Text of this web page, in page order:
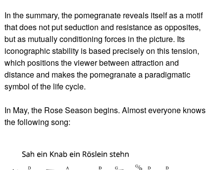
In the summary, the pomegranate reveals itself as a motif
that does not put seduction and resistance as opposites,
but as mutually conditioning forces in the picture. Its
iconographic stability is based precisely on this tension,
which positions the viewer between attraction and
distance and makes the pomegranate a paradigmatic
symbol of the life cycle.
In May, the Rose Season begins. Almost everyone knows
the following song: